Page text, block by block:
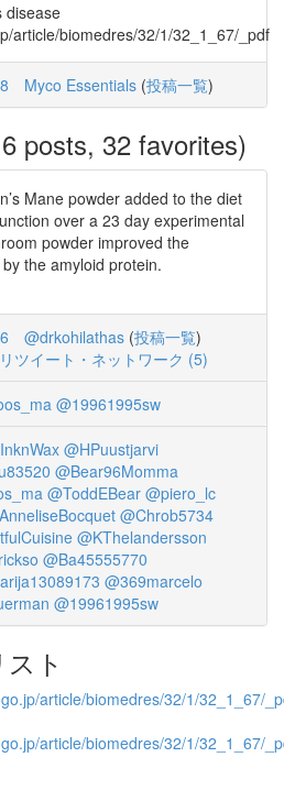
disease
article/biomedres/32/1/32_1_67/_pdf
Myco Essentials (投稿一覧)
posts, 32 favorites)
Mane powder added to the diet
over a 23 day experimental
powder improved the
the amyloid protein.
@drkohilathas (投稿一覧)
リツイート・ネットワーク (5)
@19961995sw
@HPuustjarvi
@Bear96Momma
@ToddEBear @piero_lc
@Chrob5734
@KThelandersson
@Ba45555770
@369marcelo
@19961995sw
ト
article/biomedres/32/1/32_1_67/
article/biomedres/32/1/32_1_67/